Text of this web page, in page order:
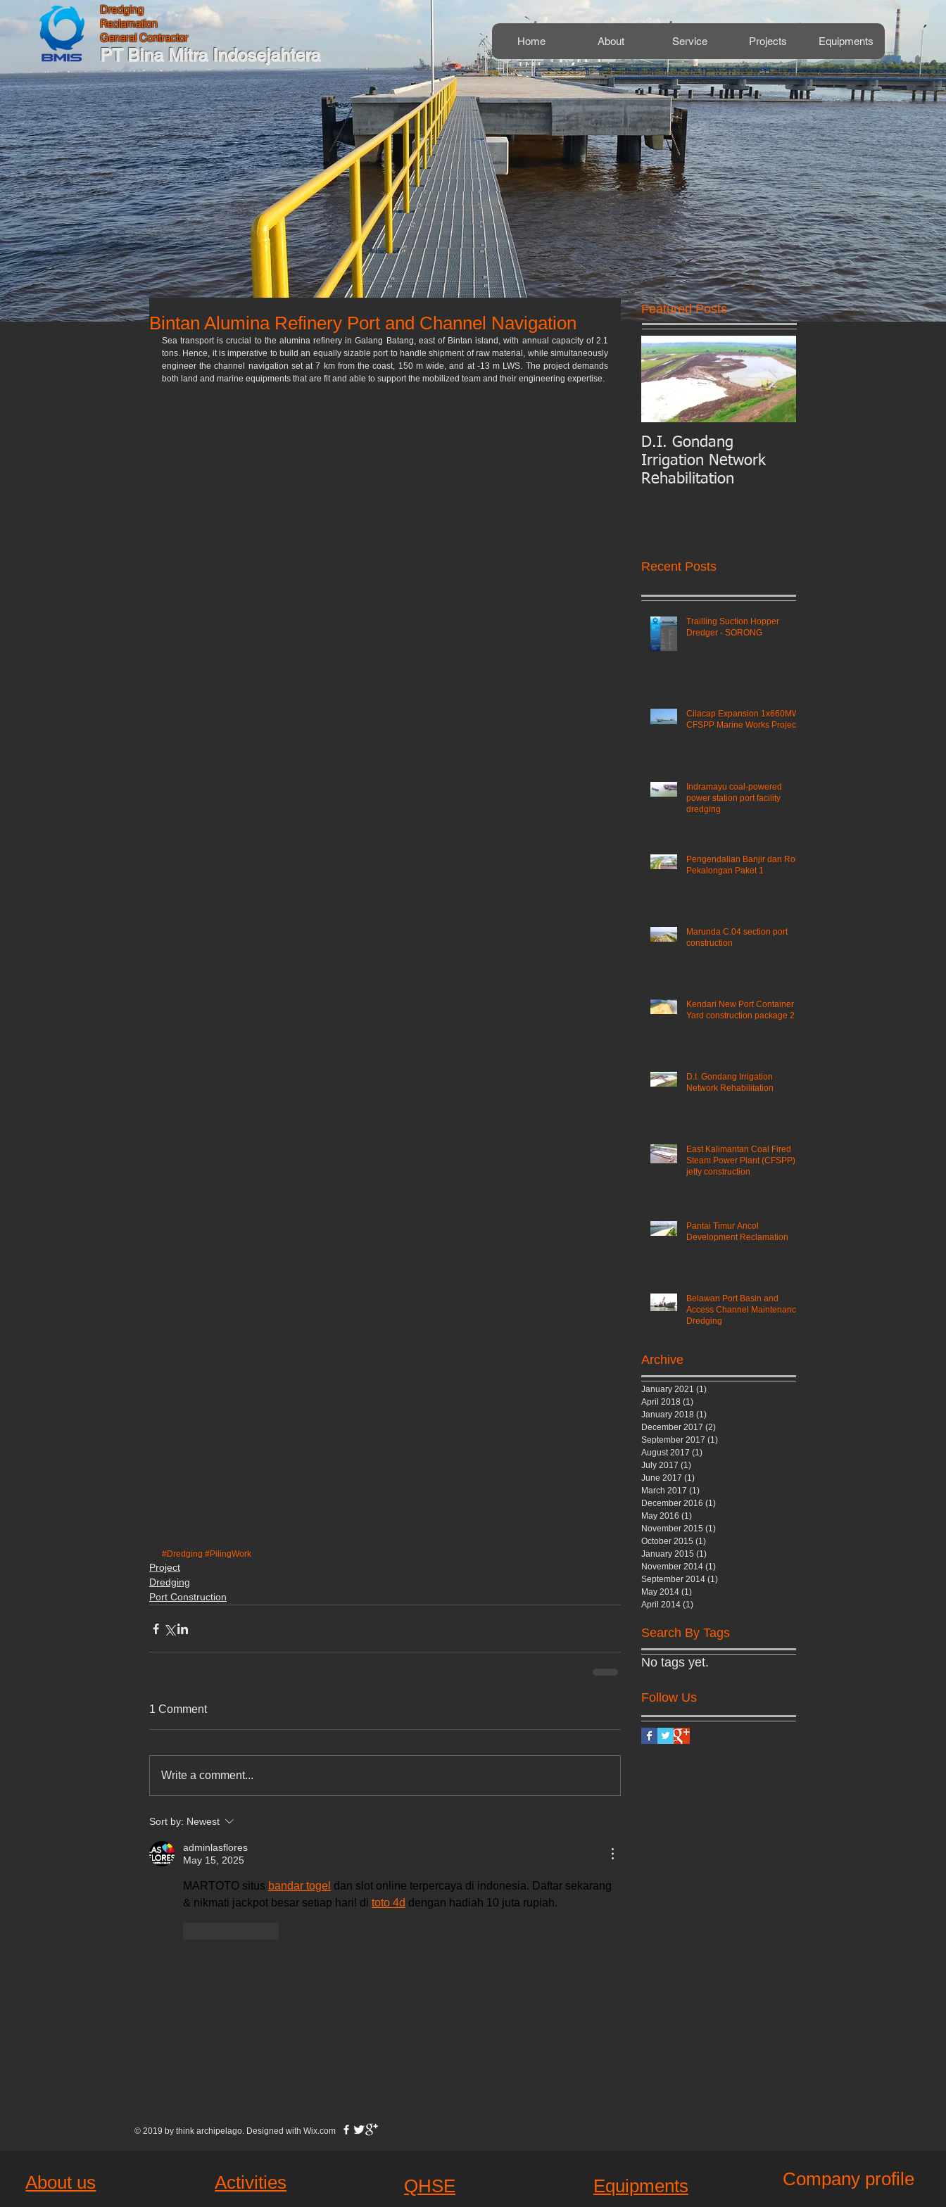
Home About Service Projects Equipments
Dredging
Reclamation
General Contractor
PT Bina Mitra Indosejahtera
Bintan Alumina Refinery Port and Channel Navigation
Sea transport is crucial to the alumina refinery in Galang Batang, east of Bintan island, with annual capacity of 2.1
tons. Hence, it is imperative to build an equally sizable port to handle shipment of raw material, while simultaneously
engineer the channel navigation set at 7 km from the coast, 150 m wide, and at -13 m LWS. The project demands
both land and marine equipments that are fit and able to support the mobilized team and their engineering expertise.
#Dredging #PilingWork
Project
Dredging
Port Construction
1 Comment
Write a comment...
Sort by: Newest
adminlasflores
May 15, 2025
MARTOTO situs bandar togel dan slot online terpercaya di indonesia. Daftar sekarang
& nikmati jackpot besar setiap hari! di toto 4d dengan hadiah 10 juta rupiah.
Featured Posts
D.I. Gondang
Irrigation Network
Rehabilitation
Recent Posts
Trailling Suction Hopper
Dredger - SORONG
Cilacap Expansion 1x660MW
CFSPP Marine Works Project ​
Indramayu coal-powered
power station port facility
dredging
Pengendalian Banjir dan Rob
Pekalongan Paket 1
Marunda C.04 section port
construction
Kendari New Port Container
Yard construction package 2
D.I. Gondang Irrigation
Network Rehabilitation
East Kalimantan Coal Fired
Steam Power Plant (CFSPP)
jetty construction ​
Pantai Timur Ancol
Development Reclamation
Belawan Port Basin and
Access Channel Maintenance
Dredging
Archive
January 2021 (1)
April 2018 (1)
January 2018 (1)
December 2017 (2)
September 2017 (1)
August 2017 (1)
July 2017 (1)
June 2017 (1)
March 2017 (1)
December 2016 (1)
May 2016 (1)
November 2015 (1)
October 2015 (1)
January 2015 (1)
November 2014 (1)
September 2014 (1)
May 2014 (1)
April 2014 (1)
Search By Tags
No tags yet.
Follow Us
© 2019 by think archipelago. Designed with Wix.com
About us Activities QHSE Equipments Company profile